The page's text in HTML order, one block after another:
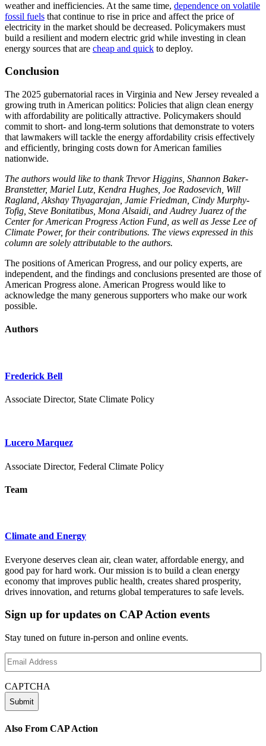
weather and inefficiencies. At the same time, dependence on volatile
fossil fuels that continue to rise in price and affect the price of
electricity in the market should be decreased. Policymakers must
build a resilient and modern electric grid while investing in clean
energy sources that are cheap and quick to deploy.
Conclusion
The 2025 gubernatorial races in Virginia and New Jersey revealed a
growing truth in American politics: Policies that align clean energy
with affordability are politically attractive. Policymakers should
commit to short- and long-term solutions that demonstrate to voters
that lawmakers will tackle the energy affordability crisis effectively
and efficiently, bringing costs down for American families
nationwide.
The authors would like to thank Trevor Higgins, Shannon Baker-
Branstetter, Mariel Lutz, Kendra Hughes, Joe Radosevich, Will
Ragland, Akshay Thyagarajan, Jamie Friedman, Cindy Murphy-
Tofig, Steve Bonitatibus, Mona Alsaidi, and Audrey Juarez of the
Center for American Progress Action Fund, as well as Jesse Lee of
Climate Power, for their contributions. The views expressed in this
column are solely attributable to the authors.
The positions of American Progress, and our policy experts, are
independent, and the findings and conclusions presented are those of
American Progress alone. American Progress would like to
acknowledge the many generous supporters who make our work
possible.
Authors
Frederick Bell
Associate Director, State Climate Policy
Lucero Marquez
Associate Director, Federal Climate Policy
Team
Climate and Energy
Everyone deserves clean air, clean water, affordable energy, and
good pay for hard work. Our mission is to build a clean energy
economy that improves public health, creates shared prosperity,
drives innovation, and returns global temperatures to safe levels.
Sign up for updates on CAP Action events
Stay tuned on future in-person and online events.
Email
Address(Required)
CAPTCHA
Also From CAP Action